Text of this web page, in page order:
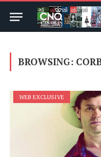
BROWSING:
WEB EXCLUSIVE